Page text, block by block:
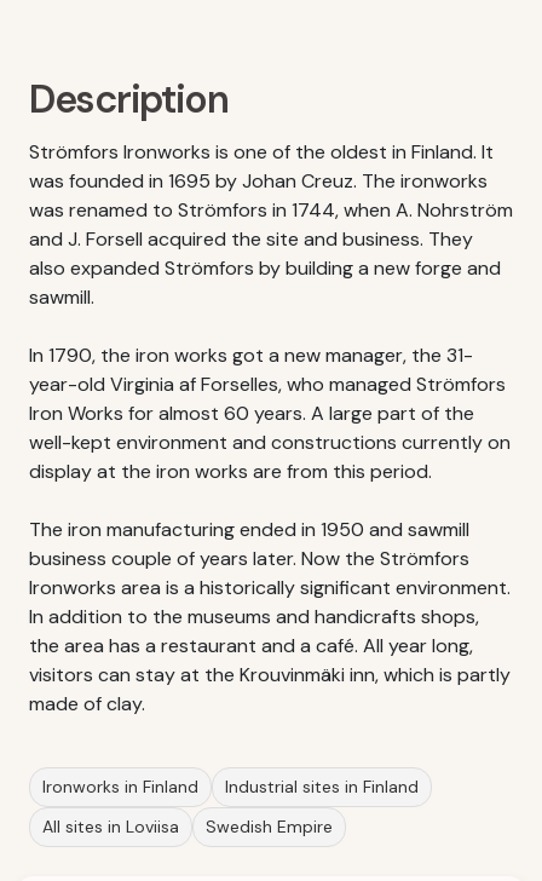
Description
Strömfors Ironworks is one of the oldest in Finland. It
was founded in 1695 by Johan Creuz. The ironworks
was renamed to Strömfors in 1744, when A. Nohrström
and J. Forsell acquired the site and business. They
also expanded Strömfors by building a new forge and
sawmill.
In 1790, the iron works got a new manager, the 31-
year-old Virginia af Forselles, who managed Strömfors
Iron Works for almost 60 years. A large part of the
well-kept environment and constructions currently on
display at the iron works are from this period.
The iron manufacturing ended in 1950 and sawmill
business couple of years later. Now the Strömfors
Ironworks area is a historically significant environment.
In addition to the museums and handicrafts shops,
the area has a restaurant and a café. All year long,
visitors can stay at the Krouvinmäki inn, which is partly
made of clay.
Ironworks in Finland
Industrial sites in Finland
All sites in Loviisa
Swedish Empire